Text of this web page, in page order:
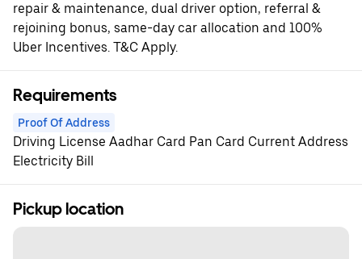
repair & maintenance, dual driver option, referral &
rejoining bonus, same-day car allocation and 100%
Uber Incentives. T&C Apply.
Requirements
Proof Of Address
Driving License Aadhar Card Pan Card Current Address
Electricity Bill
Pickup location